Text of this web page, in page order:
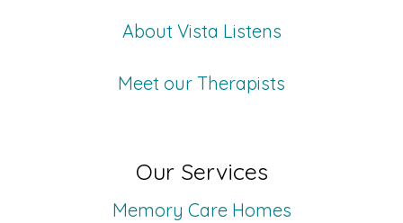
About Vista Listens
Meet our Therapists
Our Services
Memory Care Homes